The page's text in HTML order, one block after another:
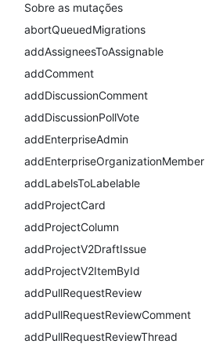
Sobre as mutações
abortQueuedMigrations
addAssigneesToAssignable
addComment
addDiscussionComment
addDiscussionPollVote
addEnterpriseAdmin
addEnterpriseOrganizationMember
addLabelsToLabelable
addProjectCard
addProjectColumn
addProjectV2DraftIssue
addProjectV2ItemById
addPullRequestReview
addPullRequestReviewComment
addPullRequestReviewThread